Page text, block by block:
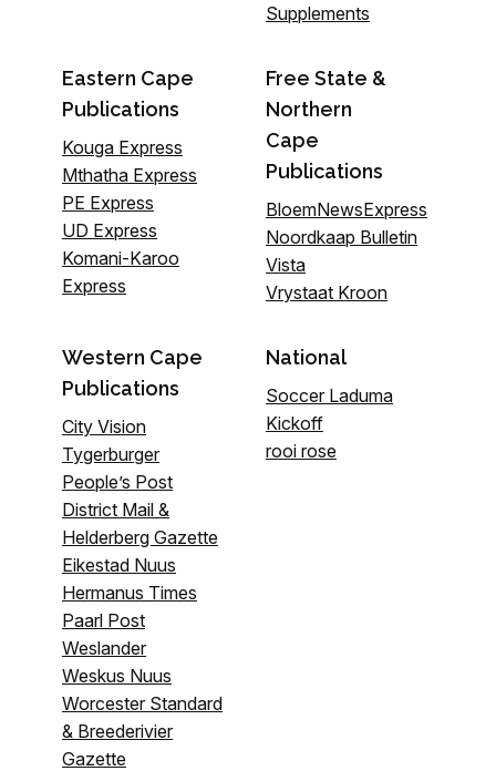
Supplements
Eastern Cape
Publications
Kouga Express
Mthatha Express
PE Express
UD Express
Komani-Karoo
Express
Free State &
Northern
Cape
Publications
BloemNewsExpress
Noordkaap Bulletin
Vista
Vrystaat Kroon
Western Cape
Publications
City Vision
Tygerburger
People’s Post
District Mail &
Helderberg Gazette
Eikestad Nuus
Hermanus Times
Paarl Post
Weslander
Weskus Nuus
Worcester Standard
& Breederivier
Gazette
National
Soccer Laduma
Kickoff
rooi rose